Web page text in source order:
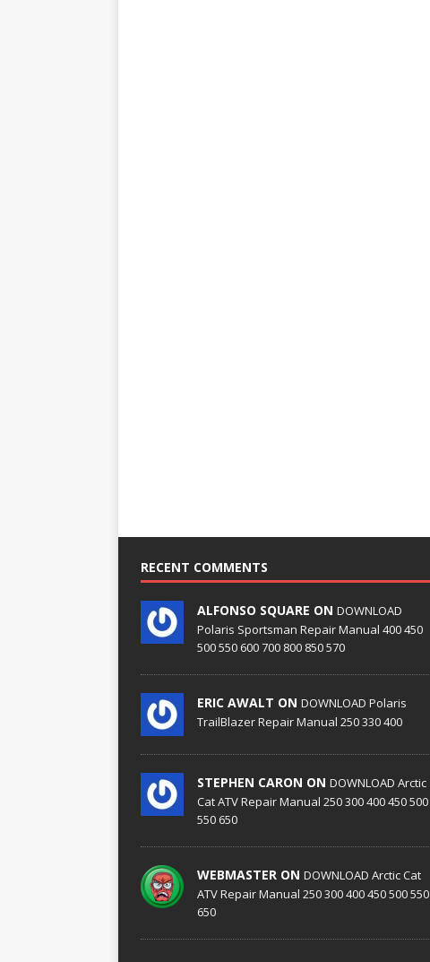
RECENT COMMENTS
ALFONSO SQUARE ON DOWNLOAD
Polaris Sportsman Repair Manual 400 450
500 550 600 700 800 850 570
ERIC AWALT ON DOWNLOAD Polaris
TrailBlazer Repair Manual 250 330 400
STEPHEN CARON ON DOWNLOAD Arctic
Cat ATV Repair Manual 250 300 400 450 500
550 650
WEBMASTER ON DOWNLOAD Arctic Cat
ATV Repair Manual 250 300 400 450 500 550
650